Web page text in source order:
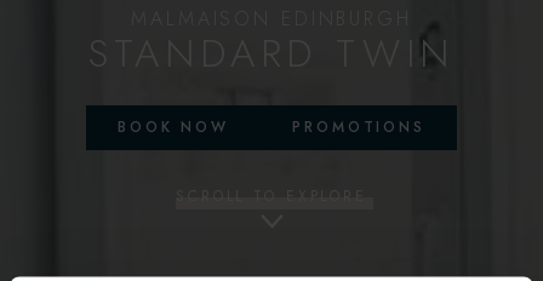
STANDARD TWIN
BOOK NOW PROMOTIONS